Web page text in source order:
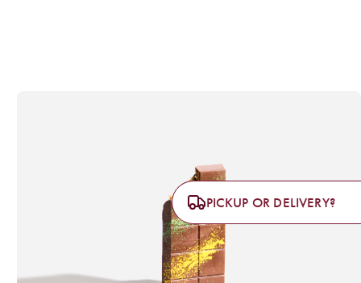
PICKUP OR DELIVERY?